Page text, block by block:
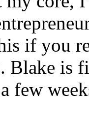
if you
Blake is
few